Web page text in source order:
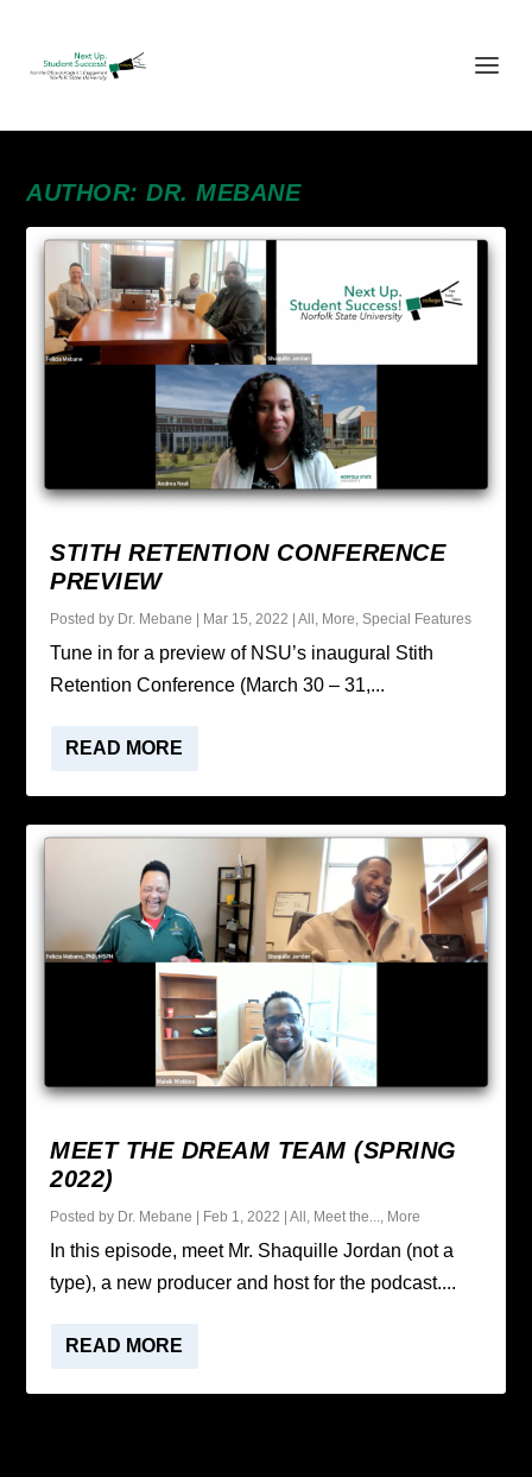
AUTHOR:DR. MEBANE
STITH RETENTION CONFERENCE
PREVIEW
Posted by Dr. Mebane | Mar 15, 2022 |All More ,Special Features
Tune in for a preview of NSU’s inaugural Stith
Retention Conference (March 30 – 31,...
READ MORE
MEET THE DREAM TEAM (SPRING
2022)
Posted by Dr. Mebane | Feb 1, 2022 |All Meet the... More
In this episode, meet Mr. Shaquille Jordan (not a
type), a new producer and host for the podcast....
READ MORE